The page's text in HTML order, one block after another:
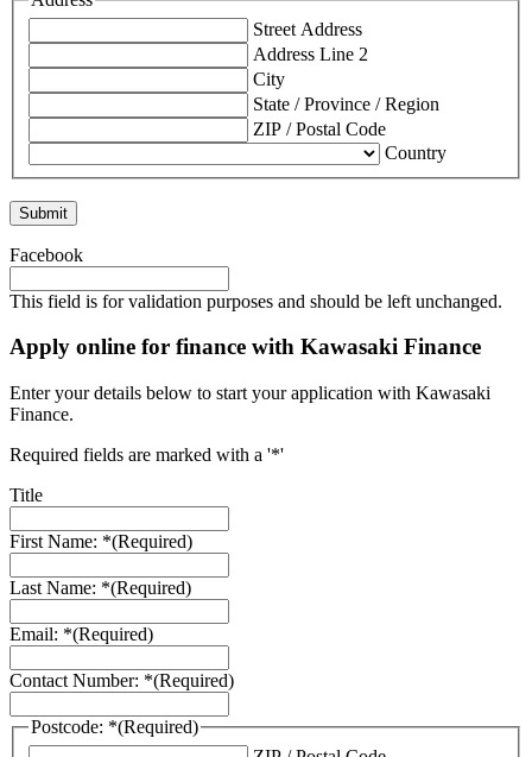
Street Address
Address Line 2
City
State / Province / Region
ZIP / Postal Code
Country
Facebook
This field is for validation purposes and should be left unchanged.
Apply online for finance with Kawasaki Finance
Enter your details below to start your application with Kawasaki
Finance.
Required fields are marked with a '*'
Title
First Name: *(Required)
Last Name: *(Required)
Email: *(Required)
Contact Number: *(Required)
Postcode: *(Required)